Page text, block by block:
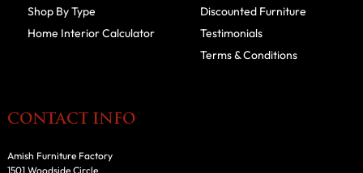
Shop By Type
Home Interior Calculator
Discounted Furniture
Testimonials
Terms & Conditions
CONTACT INFO
Amish Furniture Factory
1501 Woodside Circle